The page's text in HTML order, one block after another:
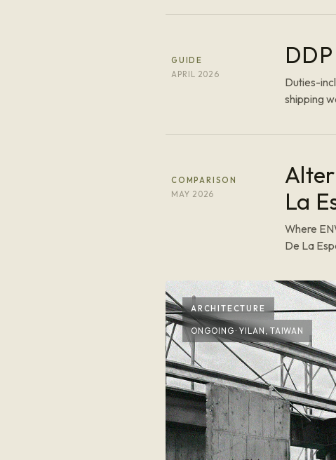
GUIDE
APRIL 2026
Duties-
shipping
COMPARISON
MAY 2026
La
Where
De La
ARCHITECTURE
ONGOING · YILAN, TAIWAN